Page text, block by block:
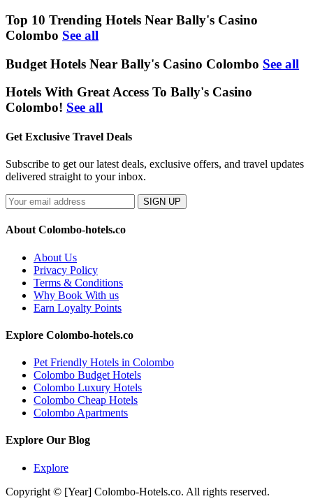
Top 10 Trending Hotels Near Bally's Casino
Colombo See all
Budget Hotels Near Bally's Casino Colombo See all
Hotels With Great Access To Bally's Casino
Colombo! See all
Get Exclusive Travel Deals
Subscribe to get our latest deals, exclusive offers, and travel updates
delivered straight to your inbox.
SIGN UP
About Colombo-hotels.co
About Us
Privacy Policy
Terms & Conditions
Why Book With us
Earn Loyalty Points
Explore Colombo-hotels.co
Pet Friendly Hotels in Colombo
Colombo Budget Hotels
Colombo Luxury Hotels
Colombo Cheap Hotels
Colombo Apartments
Explore Our Blog
Explore
Copyright © [Year] Colombo-Hotels.co. All rights reserved.